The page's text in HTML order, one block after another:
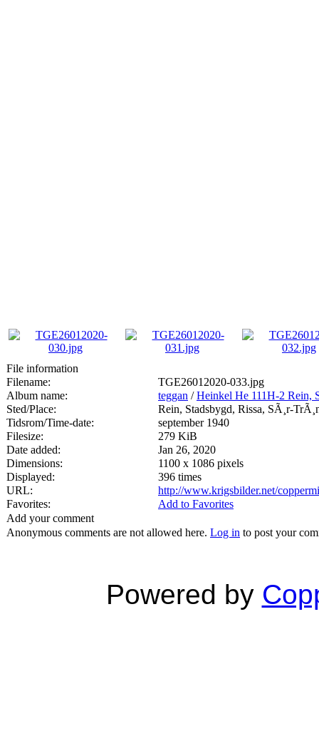
File information
Filename:
TGE26012020-033.jpg
Album name:
teggan /Heinkel He 111H-2 Rein,
Sted/Place:
Rein, Stadsbygd, Rissa, SÃ¸r-
Tidsrom/Time-date:
september 1940
Filesize:
279 KiB
Date added:
Jan 26, 2020
Dimensions:
1100 x 1086 pixels
Displayed:
396 times
URL:
http://www.krigsbilder.net/
Favorites:
Add to Favorites
Add your comment
Anonymous comments are not allowed here. Log in to post your
Powered by